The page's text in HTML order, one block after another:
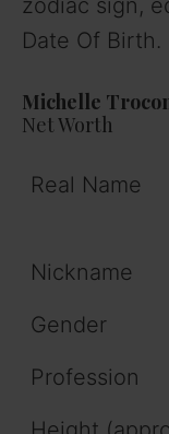
Date Of Birth.
Michelle
Net Worth
Real Name
Nickname
Gender
Profession